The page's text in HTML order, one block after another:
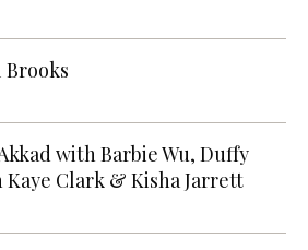
Brooks
with Barbie Wu, Duffy
Clark & Kisha Jarrett